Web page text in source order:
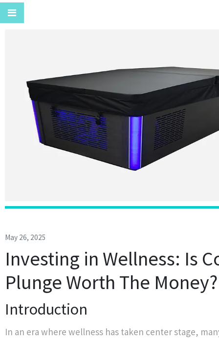
May 26, 2025
Investing in Wellness: Is
Plunge Worth The Money?
Introduction
In an era where wellness has taken center stage,